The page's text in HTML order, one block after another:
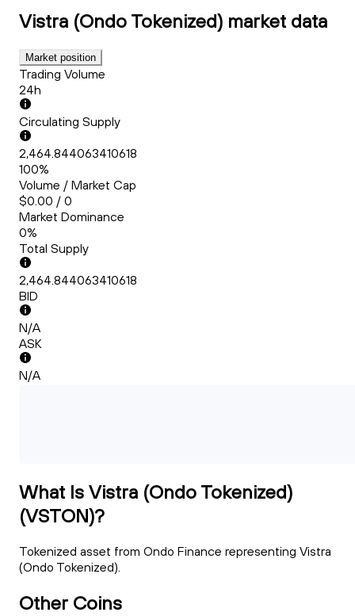
Vistra (Ondo Tokenized) market data
Market position
Trading Volume
24h
Circulating Supply
2,464.844063410618
100%
Volume / Market Cap
$0.00 / 0
Market Dominance
0%
Total Supply
2,464.844063410618
BID
N/A
ASK
N/A
What Is Vistra (Ondo Tokenized)
(VSTON)?
Tokenized asset from Ondo Finance representing Vistra
(Ondo Tokenized).
Other Coins